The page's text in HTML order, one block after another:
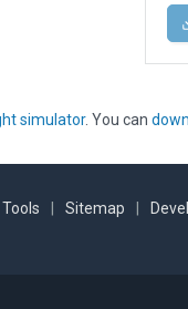
simulator. You can
Sitemap